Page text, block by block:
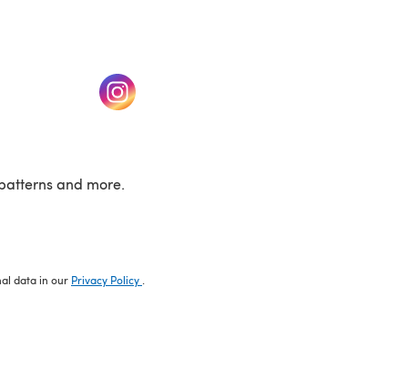
tab) (opens in a new tab)
and more.
data in our Privacy Policy .